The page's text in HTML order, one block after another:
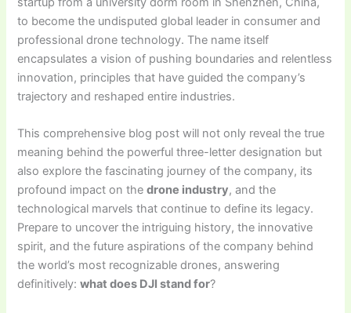
to become the undisputed global leader in consumer and
professional drone technology. The name itself
encapsulates a vision of pushing boundaries and relentless
innovation, principles that have guided the company’s
trajectory and reshaped entire industries.
This comprehensive blog post will not only reveal the true
meaning behind the powerful three-letter designation but
also explore the fascinating journey of the company, its
profound impact on thedrone industry, and the
technological marvels that continue to define its legacy.
Prepare to uncover the intriguing history, the innovative
spirit, and the future aspirations of the company behind
the world’s most recognizable drones, answering
definitively:what does DJI stand for?